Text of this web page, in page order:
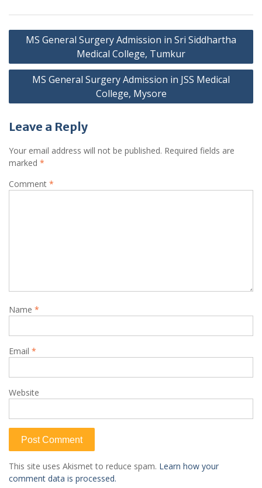
Post
MS General Surgery Admission in Sri Siddhartha
Medical College, Tumkur
MS General Surgery Admission in JSS Medical
College, Mysore
Leave a Reply
Your email address will not be published. Required fields are
marked *
Comment *
Name *
Email *
Website
This site uses Akismet to reduce spam. Learn how your
comment data is processed.